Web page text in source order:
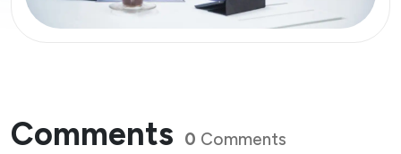
Comments 0 Comments